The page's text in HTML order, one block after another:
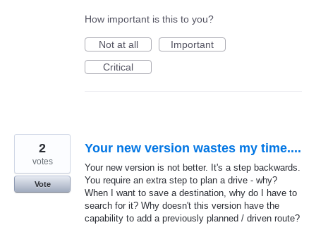
How important is this to you?
Not at all
Important
Critical
Your new version wastes my time....
Your new version is not better. It's a step backwards.
You require an extra step to plan a drive - why?
When I want to save a destination, why do I have to
search for it? Why doesn't this version have the
capability to add a previously planned / driven route?
2
votes
Vote